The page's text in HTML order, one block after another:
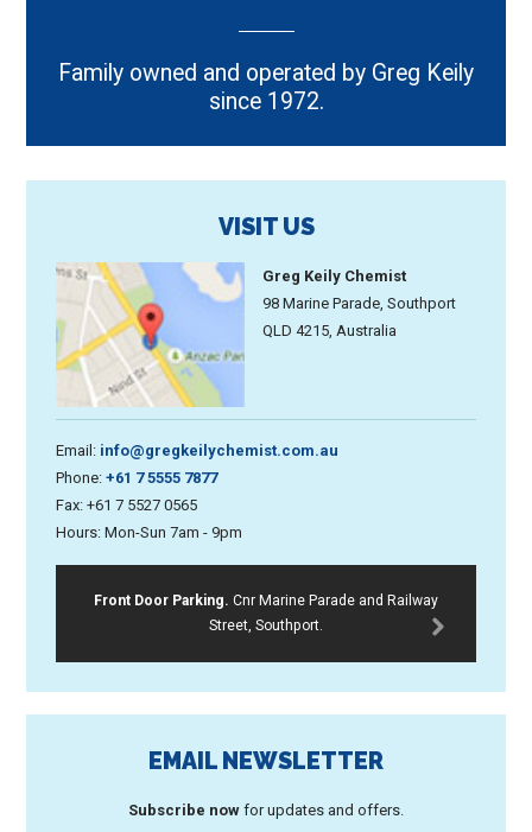
Family owned and operated by Greg Keily
since 1972.
VISIT US
Greg Keily Chemist
98 Marine Parade, Southport
QLD 4215, Australia
Email: info@gregkeilychemist.com.au
Phone:+61 7 5555 7877
Fax: +61 7 5527 0565
Hours: Mon-Sun 7am - 9pm
Front Door Parking. Cnr Marine Parade and Railway
Street, Southport.
EMAIL NEWSLETTER
Subscribe now for updates and offers.